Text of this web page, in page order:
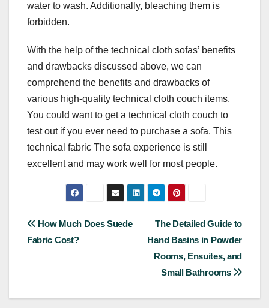
water to wash. Additionally, bleaching them is
forbidden.
With the help of the technical cloth sofas’ benefits
and drawbacks discussed above, we can
comprehend the benefits and drawbacks of
various high-quality technical cloth couch items.
You could want to get a technical cloth couch to
test out if you ever need to purchase a sofa. This
technical fabric The sofa experience is still
excellent and may work well for most people.
Post
The Detailed Guide to
Hand Basins in Powder
Rooms, Ensuites, and
Small Bathrooms
How Much Does Suede
Fabric Cost?